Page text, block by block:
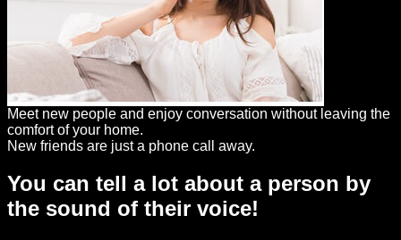
Meet new people and enjoy conversation without leaving the
comfort of your home.
New friends are just a phone call away.
You can tell a lot about a person by
the sound of their voice!